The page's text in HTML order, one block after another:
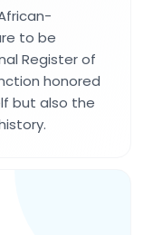
to be
Register of
honored
but also the